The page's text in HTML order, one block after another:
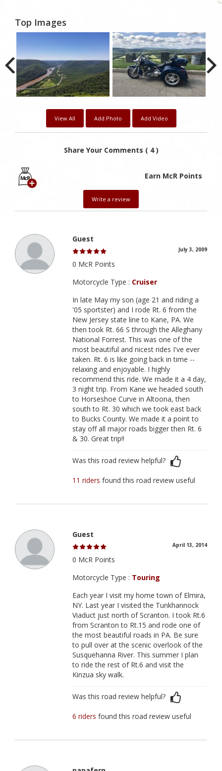
Top Images
View All Add Photo Add Video
Share Your Comments ( 4 )
Earn McR Points
Write a review
Guest
July 3, 2009
0 McR Points
Motorcycle Type : Cruiser
In late May my son (age 21 and riding a
'05 sportster) and I rode Rt. 6 from the
New Jersey state line to Kane, PA. We
then took Rt. 66 S through the Alleghany
National Forrest. This was one of the
most beautiful and nicest rides I've ever
taken. Rt. 6 is like going back in time --
relaxing and enjoyable. I highly
recommend this ride. We made it a 4 day,
3 night trip. From Kane we headed south
to Horseshoe Curve in Altoona, then
south to Rt. 30 which we took east back
to Bucks County. We made it a point to
stay off all major roads bigger then Rt. 6
& 30. Great trip!!
Was this road review helpful?
11 ridersfound this road review useful
Guest
April 13, 2014
0 McR Points
Motorcycle Type : Touring
Each year I visit my home town of Elmira,
NY. Last year I visited the Tunkhannock
Viaduct just north of Scranton. I took Rt.6
from Scranton to Rt.15 and rode one of
the most beautiful roads in PA. Be sure
to pull over at the scenic overlook of the
Susquehanna River. This summer I plan
to ride the rest of Rt.6 and visit the
Kinzua sky walk.
Was this road review helpful?
6 ridersfound this road review useful